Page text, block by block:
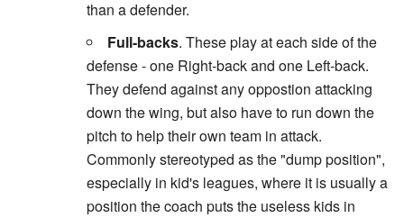
than a defender.
Full-backs. These play at each side of the
defense - one Right-back and one Left-back.
They defend against any oppostion attacking
down the wing, but also have to run down the
pitch to help their own team in attack.
Commonly stereotyped as the "dump position",
especially in kid's leagues, where it is usually a
position the coach puts the useless kids in